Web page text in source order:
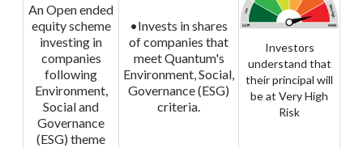
An Open ended
equity scheme
investing in
companies
following
Environment,
Social and
Governance
(ESG) theme
•Invests in shares
of companies that
meet Quantum's
Environment, Social,
Governance (ESG)
criteria.
Investors
understand that
their principal will
be at Very High
Risk